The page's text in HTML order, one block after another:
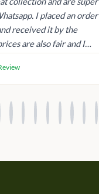
I placed an order
received it by the
are also fair and I